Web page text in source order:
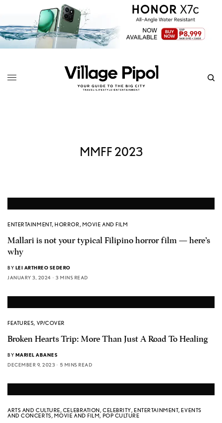
MMFF 2023
ENTERTAINMENT,HORROR, MOVIE AND FILM
Mallari is not your typical Filipino horror film — here’s
why
BY LEI ARTHREO SEDERO
JANUARY 3, 2024
3 MINS READ
FEATURES, VP/COVER
Broken Hearts Trip: More Than Just A Road To Healing
BY MARIEL ABANES
DECEMBER 9, 2023
5 MINS READ
ARTS AND CULTURE, CELEBRATION,CELEBRITY,ENTERTAINMENT,EVENTS
AND CONCERTS, MOVIE AND FILM, POP CULTURE